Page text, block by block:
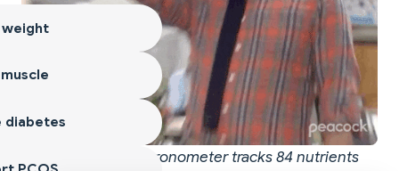
When you realize Cronometer tracks 84 nutrients
weight
diabetes